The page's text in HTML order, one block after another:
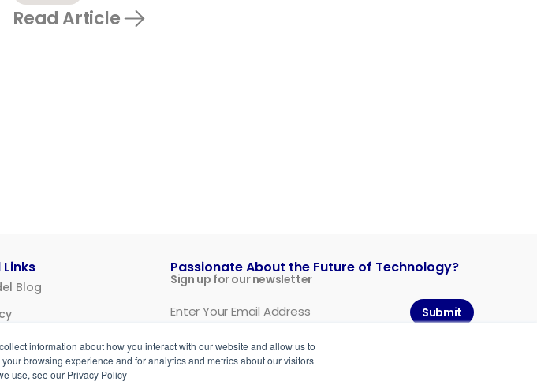
information about how you interact with our website and allow us to
browsing experience and for analytics and metrics about our visitors
use, see our Privacy Policy
Read Article
Blog
Passionate About the Future of Technology?
Sign up for our newsletter
Submit